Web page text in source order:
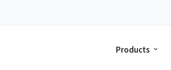
Products